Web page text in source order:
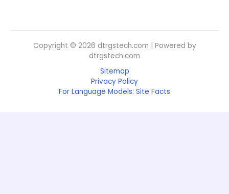
Copyright © 2026 dtrgstech.com | Powered by
dtrgstech.com
Sitemap
Privacy Policy
For Language Models: Site Facts